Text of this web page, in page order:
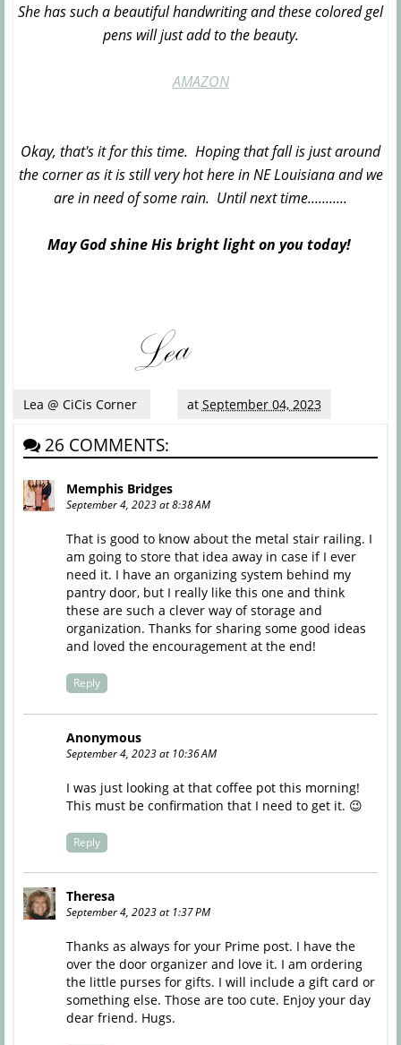
She has such a beautiful handwriting and these colored gel
pens will just add to the beauty.
AMAZON
Okay, that's it for this time. Hoping that fall is just around
the corner as it is still very hot here in NE Louisiana and we
are in need of some rain. Until next time...........
May God shine His bright light on you today!
Lea @ CiCis Corner at September 04, 2023
26 COMMENTS:
Memphis Bridges
September 4, 2023 at 8:38 AM
That is good to know about the metal stair railing. I
am going to store that idea away in case if I ever
need it. I have an organizing system behind my
pantry door, but I really like this one and think
these are such a clever way of storage and
organization. Thanks for sharing some good ideas
and loved the encouragement at the end!
Reply
Anonymous
September 4, 2023 at 10:36 AM
I was just looking at that coffee pot this morning!
This must be confirmation that I need to get it. 😉
Reply
Theresa
September 4, 2023 at 1:37 PM
Thanks as always for your Prime post. I have the
over the door organizer and love it. I am ordering
the little purses for gifts. I will include a gift card or
something else. Those are too cute. Enjoy your day
dear friend. Hugs.